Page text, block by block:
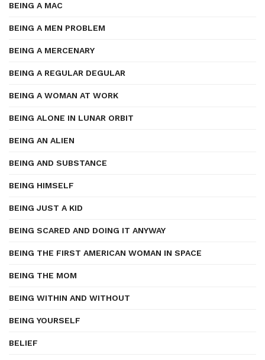
BEING A MAC
BEING A MEN PROBLEM
BEING A MERCENARY
BEING A REGULAR DEGULAR
BEING A WOMAN AT WORK
BEING ALONE IN LUNAR ORBIT
BEING AN ALIEN
BEING AND SUBSTANCE
BEING HIMSELF
BEING JUST A KID
BEING SCARED AND DOING IT ANYWAY
BEING THE FIRST AMERICAN WOMAN IN SPACE
BEING THE MOM
BEING WITHIN AND WITHOUT
BEING YOURSELF
BELIEF